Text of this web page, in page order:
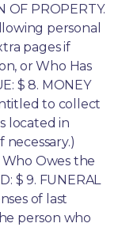
OF PROPERTY.
personal
pages if
or Who Has
$ 8. MONEY
to collect
located in
necessary.)
Owes the
$ 9. FUNERAL
of last
person who